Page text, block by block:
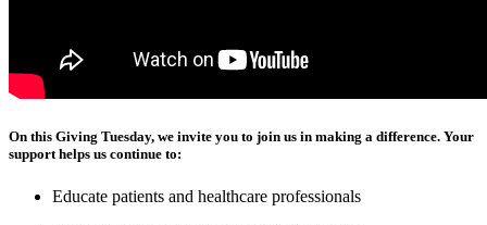
On this Giving Tuesday, we invite you to join us in making a difference. Your
support helps us continue to:
Educate patients and healthcare professionals